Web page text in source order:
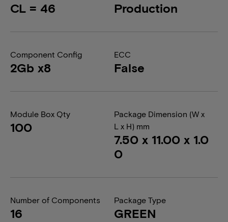
CL = 46 Production
Component Config
2Gb x8
ECC
False
Module Box Qty
100
Package Dimension (W x
L x H) mm
7.50 x 11.00 x 1.0
0
Number of Components
16
Package Type
GREEN